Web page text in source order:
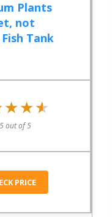
Plants
not
Tank
out of 5
PRICE